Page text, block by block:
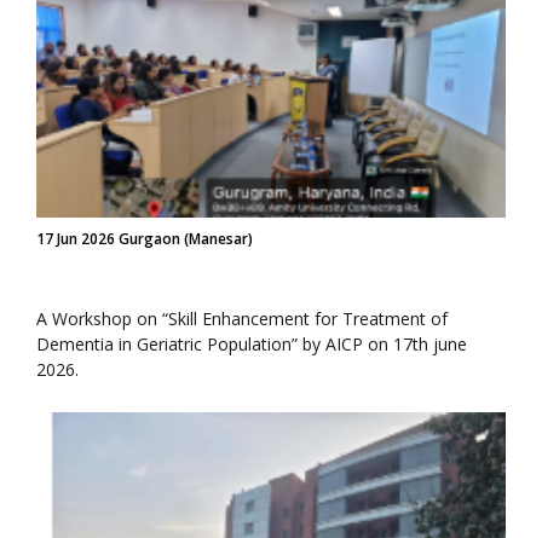
17 Jun 2026 Gurgaon (Manesar)
A Workshop on “Skill Enhancement for Treatment of
Dementia in Geriatric Population” by AICP on 17th june
2026.